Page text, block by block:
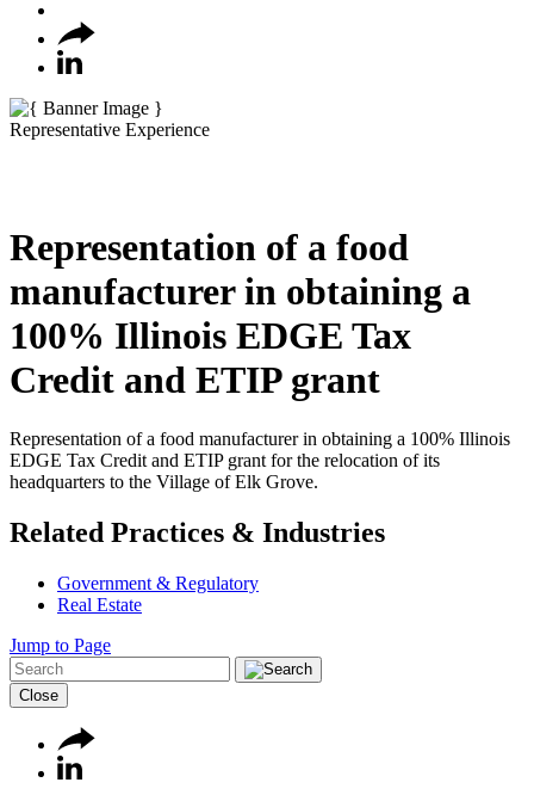
Representative Experience
Representation of a food
manufacturer in obtaining a
100% Illinois EDGE Tax
Credit and ETIP grant
Representation of a food manufacturer in obtaining a 100% Illinois
EDGE Tax Credit and ETIP grant for the relocation of its
headquarters to the Village of Elk Grove.
Related Practices & Industries
Government & Regulatory
Real Estate
Jump to Page
Close